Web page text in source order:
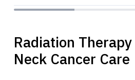
Radiation
Neck Cancer Care